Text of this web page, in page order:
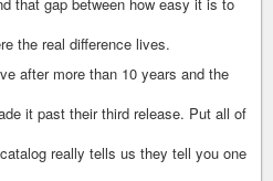
the real difference lives.
after more than 10 years and the
it past their third release. Put all of
really tells us they tell you one